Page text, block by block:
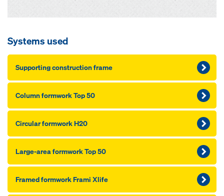
Systems used
Supporting construction frame
Column formwork Top 50
Circular formwork H20
Large-area formwork Top 50
Framed formwork Frami Xlife